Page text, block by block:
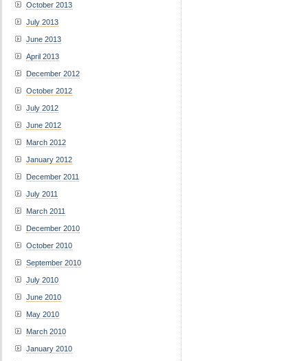
October 2013
July 2013
June 2013
April 2013
December 2012
October 2012
July 2012
June 2012
March 2012
January 2012
December 2011
July 2011
March 2011
December 2010
October 2010
September 2010
July 2010
June 2010
May 2010
March 2010
January 2010